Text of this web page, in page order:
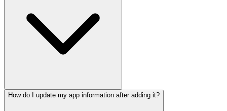
How do I update my app information after adding it?